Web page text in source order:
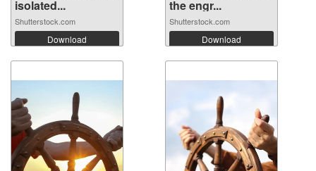
isolated...
Shutterstock.com
Download
the engr...
Shutterstock.com
Download